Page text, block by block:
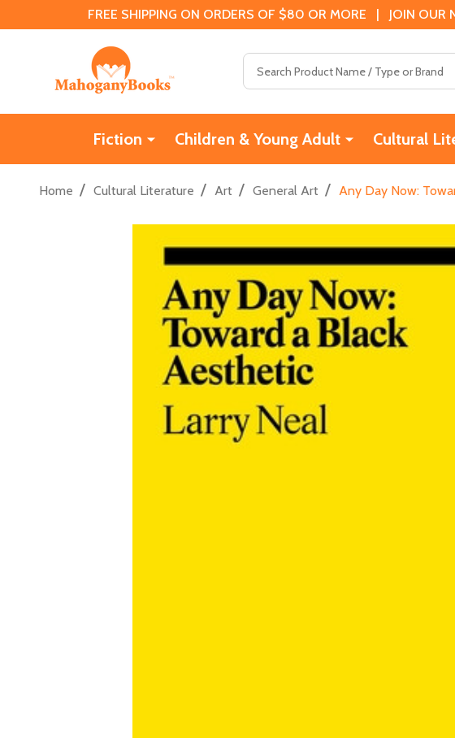
FREE SHIPPING ON ORDERS OF $80 OR MORE | JOIN OUR
Fiction Children & Young Adult Cultural
Home / Cultural Literature / Art / General Art / Any Day Now: